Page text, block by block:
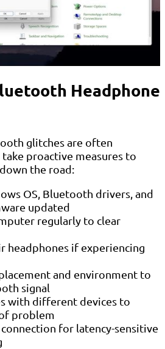
Headphone
glitches are often
proactive measures to
the road:
OS, Bluetooth drivers, and
updated
regularly to clear
headphones if experiencing
and environment to
signal
with different devices to
problem
for latency-sensitive